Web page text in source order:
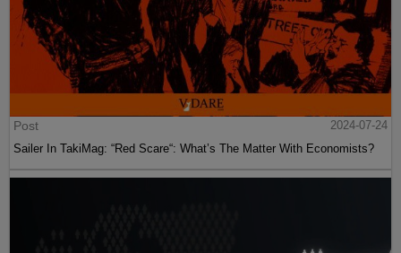
Post
2024-07-24
Sailer In TakiMag: “Red Scare“: What’s The Matter With Economists?